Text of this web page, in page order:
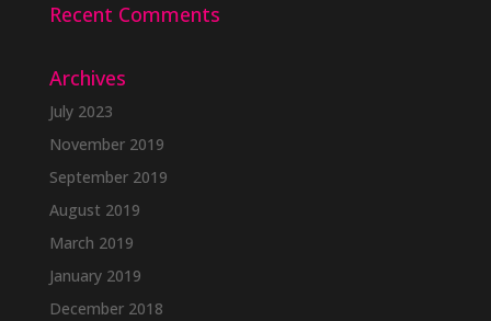
Recent Comments
Archives
July 2023
November 2019
September 2019
August 2019
March 2019
January 2019
December 2018